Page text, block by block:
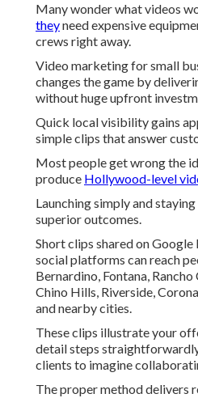
Many wonder what videos
theyneed expensive
crews right away.
Video marketing for small
changes the game by
without huge upfront
Quick local visibility gains
simple clips that answer
Most people get wrong the
produce Hollywood-level
Launching simply and
superior outcomes.
Short clips shared on
social platforms can reach
Bernardino, Fontana,
Chino Hills, Riverside,
and nearby cities.
These clips illustrate your
detail steps
clients to imagine
The proper method delivers